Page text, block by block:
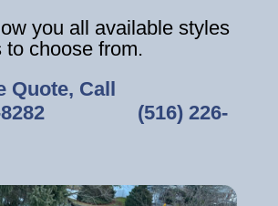
you all available styles
to choose from.
Quote, Call
‎ ‎ ‎ ‎ ‎ ‎ ‎ ‎ ‎ ‎ ‎ ‎ ‎ ‎ ‎ ‎ ‎ (516) 226-